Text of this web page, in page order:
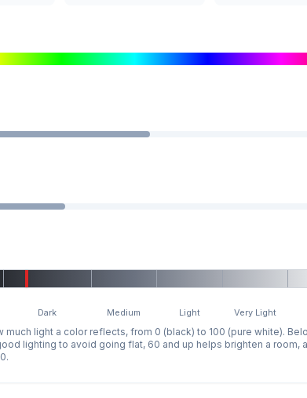
Dark Medium Light Very Light
much light a color reflects, from 0 (black) to 100 (pure white).
lighting to avoid going flat, 60 and up helps brighten a room,